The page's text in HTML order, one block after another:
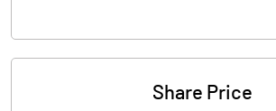
Share Price